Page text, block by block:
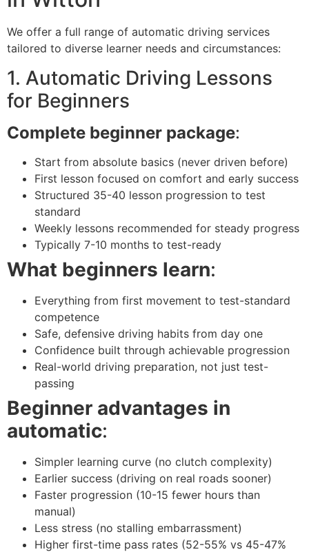
We offer a full range of automatic driving services
tailored to diverse learner needs and circumstances:
1. Automatic Driving Lessons
for Beginners
Complete beginner package:
Start from absolute basics (never driven before)
First lesson focused on comfort and early success
Structured 35-40 lesson progression to test
standard
Weekly lessons recommended for steady progress
Typically 7-10 months to test-ready
What beginners learn:
Everything from first movement to test-standard
competence
Safe, defensive driving habits from day one
Confidence built through achievable progression
Real-world driving preparation, not just test-
passing
Beginner advantages in
automatic:
Simpler learning curve (no clutch complexity)
Earlier success (driving on real roads sooner)
Faster progression (10-15 fewer hours than
manual)
Less stress (no stalling embarrassment)
Higher first-time pass rates (52-55% vs 45-47%